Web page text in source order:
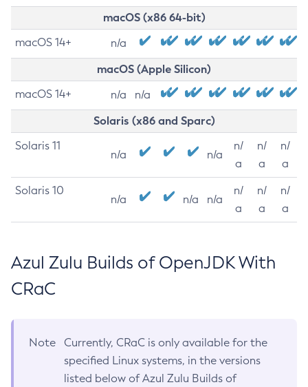
macOS (x86 64-bit)
macOS 14+ n/a
macOS (Apple Silicon)
macOS 14+ n/a n/a
Solaris (x86 and Sparc)
Solaris 11
n/a n/a
n/
a
n/
a
n/
a
Solaris 10
n/a n/a n/a
n/
a
n/
a
n/
a
Azul Zulu Builds of OpenJDK With
CRaC
Note
Currently, CRaC is only available for the
specified Linux systems, in the versions
listed below of Azul Zulu Builds of